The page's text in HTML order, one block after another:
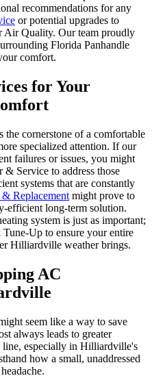
recommendations for any
or potential upgrades to
Air Quality. Our team proudly
Florida Panhandle
comfort.
for Your
cornerstone of a comfortable
specialized attention. If our
failures or issues, you might
Service to address those
systems that are constantly
Replacement might prove to
efficient long-term solution.
system is just as important;
Up to ensure your entire
Hilliardville weather brings.
AC
seem like a way to save
always leads to greater
line, especially in Hilliardville's
how a small, unaddressed